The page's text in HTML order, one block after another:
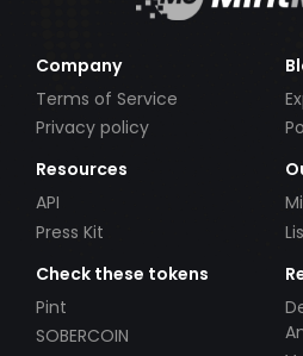
Company
Terms of Service
Privacy policy
Resources
API
Press Kit
Check these tokens
Pint
SOBERCOIN